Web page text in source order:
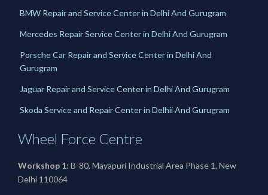
BMW Repair and Service Center in Delhi And Gurugram
Mercedes Repair Service Center in Delhi And Gurugram
Porsche Car Repair and Service Center in Delhi And
Gurugram
Jaguar Repair and Service Center in Delhi And Gurugram
Skoda Service and Repair Center in Delhii And Gurugram
Wheel Force Centre
Workshop 1: B-80, Mayapuri Industrial Area Phase 1, New
Delhi 110064